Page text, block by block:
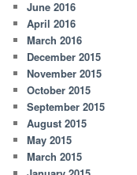
June 2016
April 2016
March 2016
December 2015
November 2015
October 2015
September 2015
August 2015
May 2015
March 2015